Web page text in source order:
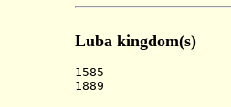
Luba kingdom(s)
1585 Luba
1889 Ruling
and